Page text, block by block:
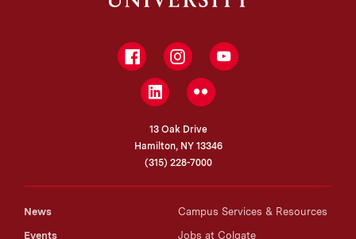
FacebookInstagramYouTube
LinkedInFlickr
13 Oak Drive
Hamilton, NY 13346
(315) 228-7000
News
Events
Campus Services & Resources
Jobs at Colgate